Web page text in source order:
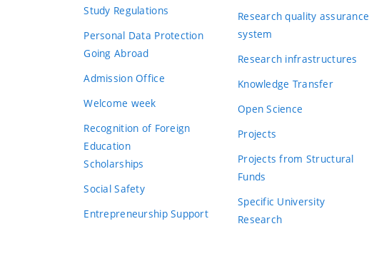
Study Regulations
Personal Data Protection
Going Abroad
Admission Office
Welcome week
Recognition of Foreign
Education
Scholarships
Social Safety
Entrepreneurship Support
Research quality assurance
system
Research infrastructures
Knowledge Transfer
Open Science
Projects
Projects from Structural
Funds
Specific University
Research